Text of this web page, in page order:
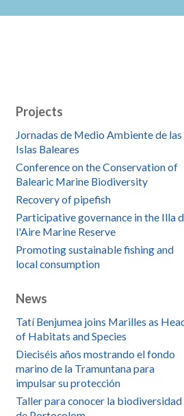
Projects
Jornadas de Medio Ambiente de las
Islas Baleares
Conference on the Conservation of
Balearic Marine Biodiversity
Recovery of pipefish
Participative governance in the Illa
l'Aire Marine Reserve
Promoting sustainable fishing and
local consumption
News
Tatí Benjumea joins Marilles as
of Habitats and Species
Dieciséis años mostrando el fondo
marino de la Tramuntana para
impulsar su protección
Taller para conocer la biodiversidad